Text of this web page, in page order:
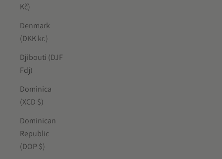
Kč)
Denmark
(DKK kr.)
Djibouti (DJF
Fdj)
Dominica
(XCD $)
Dominican
Republic
(DOP $)